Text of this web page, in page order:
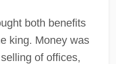
both benefits
king. Money was
of offices,